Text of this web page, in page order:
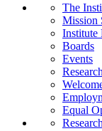
The
Mission
Institute
Boards
Events
Equal
Research